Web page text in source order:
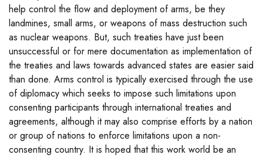
help control the flow and deployment of arms, be they
landmines, small arms, or weapons of mass destruction such
as nuclear weapons. But, such treaties have just been
unsuccessful or for mere documentation as implementation of
the treaties and laws towards advanced states are easier said
than done. Arms control is typically exercised through the use
of diplomacy which seeks to impose such limitations upon
consenting participants through international treaties and
agreements, although it may also comprise efforts by a nation
or group of nations to enforce limitations upon a non-
consenting country. It is hoped that this work world be an